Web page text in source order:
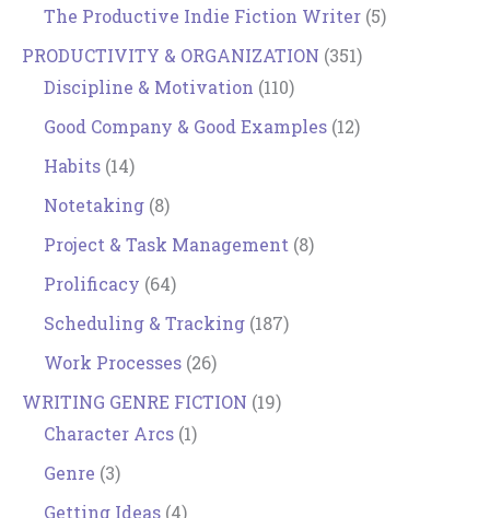
The Productive Indie Fiction Writer (5)
PRODUCTIVITY & ORGANIZATION (351)
Discipline & Motivation (110)
Good Company & Good Examples (12)
Habits (14)
Notetaking (8)
Project & Task Management (8)
Prolificacy (64)
Scheduling & Tracking (187)
Work Processes (26)
WRITING GENRE FICTION (19)
Character Arcs (1)
Genre (3)
Getting Ideas (4)